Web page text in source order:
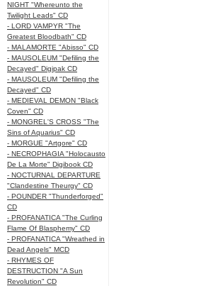
NIGHT "Whereunto the
Twilight Leads" CD
- LORD VAMPYR "The
Greatest Bloodbath" CD
- MALAMORTE "Abisso" CD
- MAUSOLEUM "Defiling the
Decayed" Digipak CD
- MAUSOLEUM "Defiling the
Decayed" CD
- MEDIEVAL DEMON "Black
Coven" CD
- MONGREL'S CROSS "The
Sins of Aquarius" CD
- MORGUE "Artgore" CD
- NECROPHAGIA "Holocausto
De La Morte" Digibook CD
- NOCTURNAL DEPARTURE
"Clandestine Theurgy" CD
- POUNDER "Thunderforged"
CD
- PROFANATICA "The Curling
Flame Of Blasphemy" CD
- PROFANATICA "Wreathed in
Dead Angels" MCD
- RHYMES OF
DESTRUCTION "A Sun
Revolution" CD